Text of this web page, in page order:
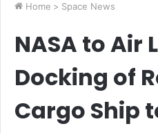
Home > Space News
NASA to Air
Docking of
Cargo Ship